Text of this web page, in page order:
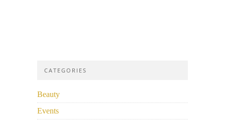
CATEGORIES
Beauty
Events